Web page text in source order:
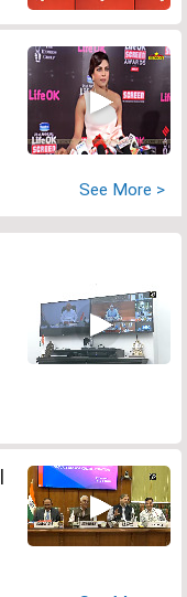
See More >